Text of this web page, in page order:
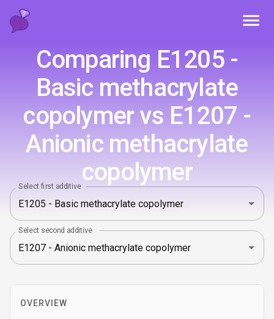
Comparing E1205 -
Basic methacrylate
copolymer vs E1207 -
Anionic methacrylate
copolymer
Select first additive
Select second additive
OVERVIEW